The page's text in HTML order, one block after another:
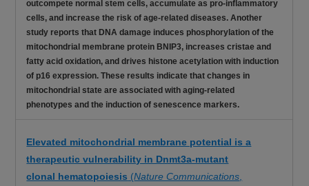
outcompete normal stem cells, accumulate as pro-inflammatory
cells, and increase the risk of age-related diseases. Another
study reports that DNA damage induces phosphorylation of the
mitochondrial membrane protein BNIP3, increases cristae and
fatty acid oxidation, and drives histone acetylation with induction
of p16 expression. These results indicate that changes in
mitochondrial state are associated with aging-related
phenotypes and the induction of senescence markers.
Elevated mitochondrial membrane potential is a
therapeutic vulnerability in Dnmt3a-mutant
clonal hematopoiesis (Nature Communications